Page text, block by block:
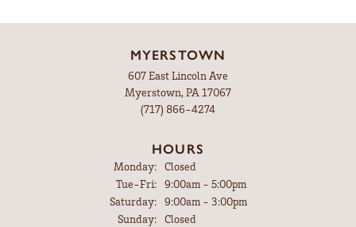
MYERSTOWN
607 East Lincoln Ave
Myerstown, PA 17067
(717) 866-4274
HOURS
Monday:
Closed
Tue-Fri:Tuesday - Friday:
9:00am - 5:00pm
Saturday:
9:00am - 3:00pm
Sunday:
Closed